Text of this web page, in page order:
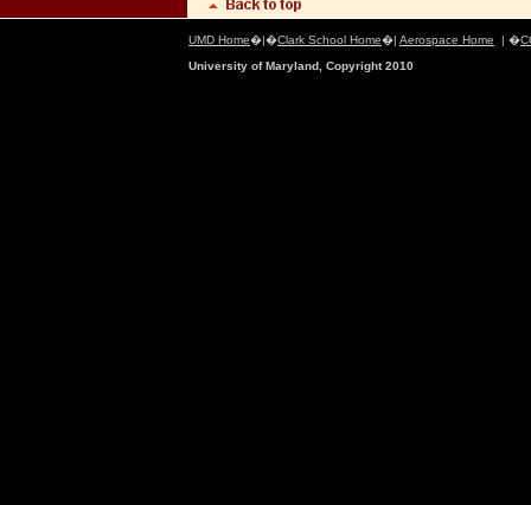
UMD Home�|�Clark School Home�| Aerospace Home | �
University of Maryland, Copyright 2010